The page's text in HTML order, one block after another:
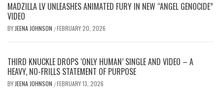
MADZILLA LV UNLEASHES ANIMATED FURY IN NEW “ANGEL GENOCIDE”
VIDEO
BY JEENA JOHNSON /FEBRUARY 20, 2026
THIRD KNUCKLE DROPS ‘ONLY HUMAN’ SINGLE AND VIDEO – A
HEAVY, NO-FRILLS STATEMENT OF PURPOSE
BY JEENA JOHNSON /FEBRUARY 13, 2026